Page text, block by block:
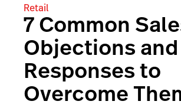
Retail
7 Common
Objections
Responses to
Overcome